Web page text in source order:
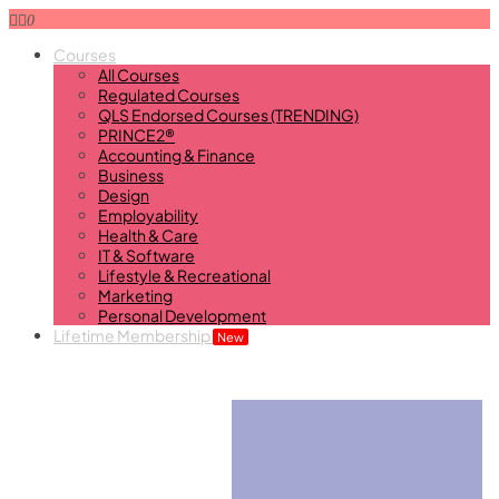
0
Courses
All Courses
Regulated Courses
QLS Endorsed Courses (TRENDING)
PRINCE2®
Accounting & Finance
Business
Design
Employability
Health & Care
IT & Software
Lifestyle & Recreational
Marketing
Personal Development
Lifetime Membership New